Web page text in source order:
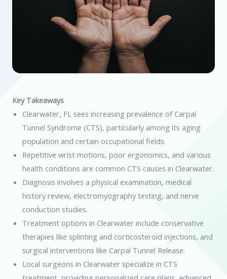
Key Takeaways
Clearwater, FL sees increasing prevalence of Carpal
Tunnel Syndrome (CTS), particularly among its aging
population and certain occupational fields.
Repetitive wrist motions, poor ergonomics, and various
health conditions are common CTS causes in Clearwater.
Diagnosis involves a physical examination, medical
history review, electromyography testing, and nerve
conduction studies.
Treatment options in Clearwater include conservative
therapies like splinting and corticosteroid injections, and
surgical interventions like Carpal Tunnel Release.
Local surgeons in Clearwater specialize in CTS